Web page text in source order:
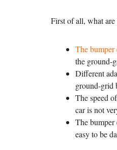
First of all, what
The bumper
the ground-
Different
ground-grid
The speed
car is not
The
easy to be